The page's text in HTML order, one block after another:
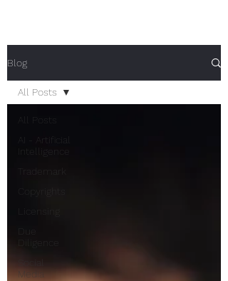
Blog
All Posts
AI - Artificial
Intelligence
Trademark
Media
All Posts